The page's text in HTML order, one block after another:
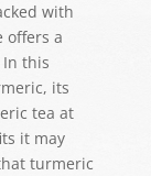
with
offers a
this
its
tea at
it may
turmeric